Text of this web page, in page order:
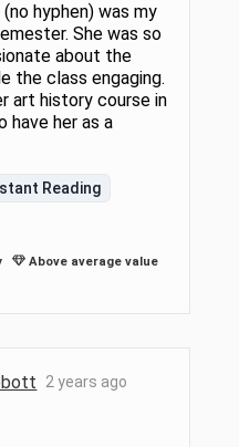
hyphen) was my
She was so
about the
the class engaging.
art history course in
her as a
Reading
Above average value
2 years ago